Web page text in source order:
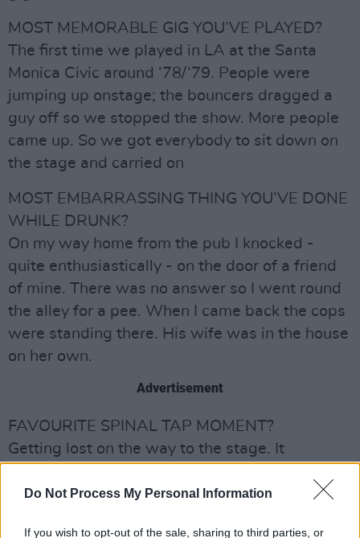
Do Not Process My Personal Information
If you wish to opt-out of the sale, sharing to third parties, or
MOST MEMORABLE GIG YOU’VE PLAYED?
The first time we played in LA at the Santa
Monica Civic around ‘78/‘79. People were
jumping up onstage; the bouncers dragged a
guy off so we stopped the show. More people
came up. So we got everybody to sit down on
the stage and carried on
MOST EMBARRASSING THING YOU’VE DONE
WHILE DRUNK?
On my way home from the pub I knocked -
quite enthusiastically - on the door of a friend
of mine. There was no answer so I went round
the alley for a pee. When I came back the cops
were standing there. His wife was in the house
on her own.
Advertisement
FAVOURITE SPINAL TAP MOMENT?
Getting lost on the way to the stage. It
Kentish Town. Funny thing was, no-one came